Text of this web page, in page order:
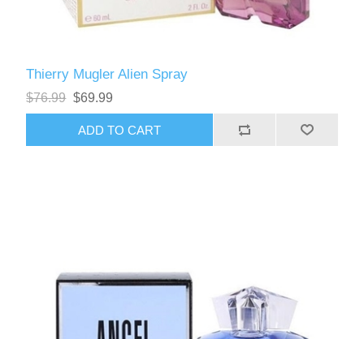
Thierry Mugler Alien Spray
$76.99 $69.99